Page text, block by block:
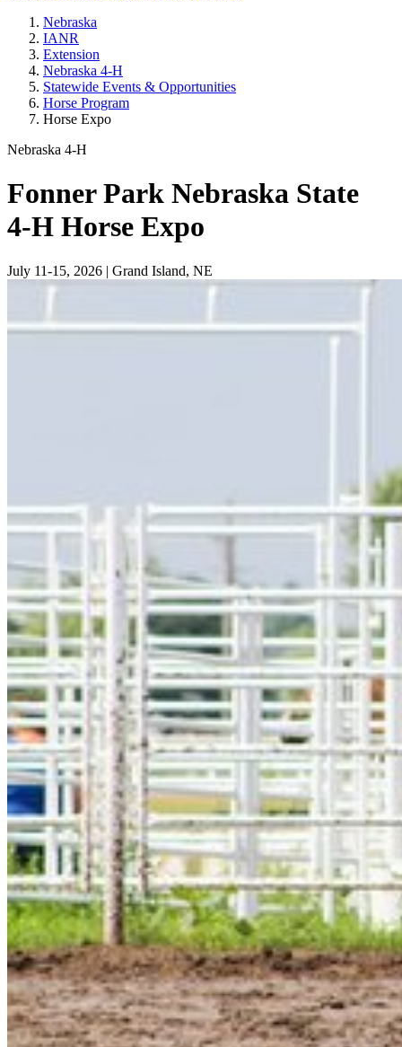
Nebraska
IANR
Extension
Nebraska 4‑H
Statewide Events & Opportunities
Horse Program
Horse Expo
Nebraska 4‑H
Fonner Park Nebraska State
4‑H Horse Expo
July 11-15, 2026 | Grand Island, NE